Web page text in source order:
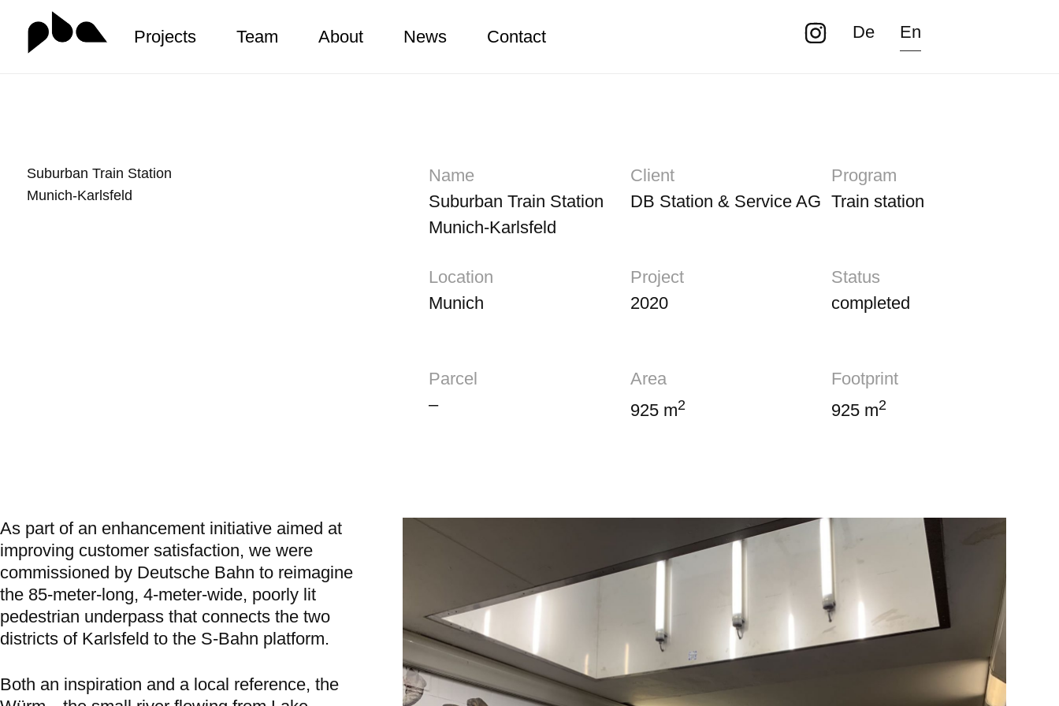
Zum
Projects Team About News Contact De En
Suburban Train Station
Munich-Karlsfeld
Name
Suburban Train Station
Munich-Karlsfeld
Client
DB Station & Service AG
Program
Train station
Location
Munich
Project
2020
Status
completed
Parcel
–
Area
925 m2
Footprint
925 m2
As part of an enhancement initiative aimed at
improving customer satisfaction, we were
commissioned by Deutsche Bahn to reimagine
the 85-meter-long, 4-meter-wide, poorly lit
pedestrian underpass that connects the two
districts of Karlsfeld to the S-Bahn platform.
Both an inspiration and a local reference, the